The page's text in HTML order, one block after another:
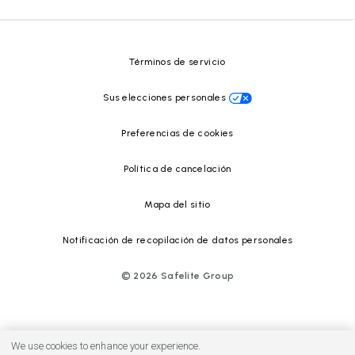
Términos de servicio
Sus elecciones personales
Preferencias de cookies
Política de cancelación
Mapa del sitio
Notificación de recopilación de datos personales
© 2026 Safelite Group
We use cookies to enhance your experience.